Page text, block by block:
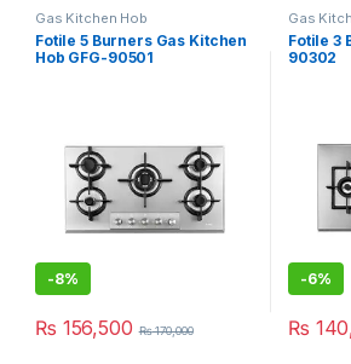
Gas Kitchen Hob
Fotile 5 Burners Gas Kitchen
Hob GFG-90501
-8%
₨ 156,500 ₨170,000
Gas
Fotile 3
90302
-6%
₨